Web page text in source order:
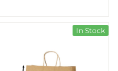
In Stock